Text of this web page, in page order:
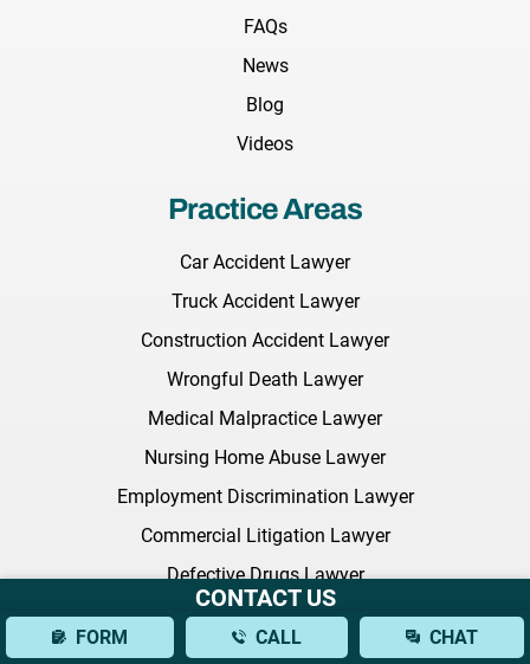
FAQs
News
Blog
Videos
Practice Areas
Car Accident Lawyer
Truck Accident Lawyer
Construction Accident Lawyer
Wrongful Death Lawyer
Medical Malpractice Lawyer
Nursing Home Abuse Lawyer
Employment Discrimination Lawyer
Commercial Litigation Lawyer
Defective Drugs Lawyer
NEC Baby Formula
Sexual Harassment Lawyer
CONTACT US
FORM CALL CHAT